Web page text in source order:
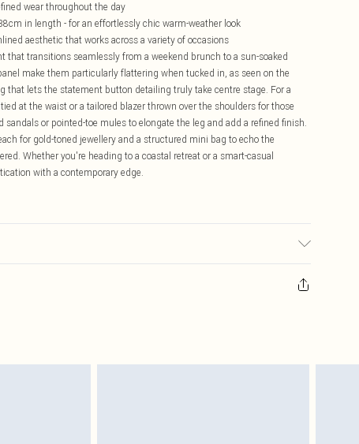
wear throughout the day
in length - for an effortlessly chic warm-weather look
aesthetic that works across a variety of occasions
transitions seamlessly from a weekend brunch to a sun-soaked
make them particularly flattering when tucked in, as seen on the
that lets the statement button detailing truly take centre stage. For a
at the waist or a tailored blazer thrown over the shoulders for those
or pointed-toe mules to elongate the leg and add a refined finish.
for gold-toned jewellery and a structured mini bag to echo the
Whether you're heading to a coastal retreat or a smart-casual
with a contemporary edge.
Height 5"9. Length approx: 38cm